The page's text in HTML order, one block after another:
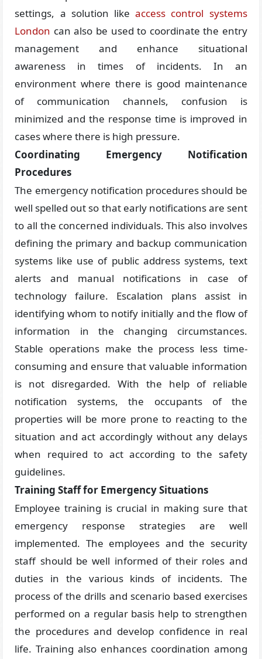
settings, a solution likeaccess control systems
London can also be used to coordinate the entry
management and enhance situational
awareness in times of incidents. In an
environment where there is good maintenance
of communication channels, confusion is
minimized and the response time is improved in
cases where there is high pressure.
Coordinating Emergency Notification
Procedures
The emergency notification procedures should be
well spelled out so that early notifications are sent
to all the concerned individuals. This also involves
defining the primary and backup communication
systems like use of public address systems, text
alerts and manual notifications in case of
technology failure. Escalation plans assist in
identifying whom to notify initially and the flow of
information in the changing circumstances.
Stable operations make the process less time-
consuming and ensure that valuable information
is not disregarded. With the help of reliable
notification systems, the occupants of the
properties will be more prone to reacting to the
situation and act accordingly without any delays
when required to act according to the safety
guidelines.
Training Staff for Emergency Situations
Employee training is crucial in making sure that
emergency response strategies are well
implemented. The employees and the security
staff should be well informed of their roles and
duties in the various kinds of incidents. The
process of the drills and scenario based exercises
performed on a regular basis help to strengthen
the procedures and develop confidence in real
life. Training also enhances coordination among